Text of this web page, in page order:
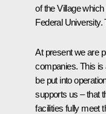
of the Village
Federal
At present we are
companies. This is
be put into
supports us – that
facilities fully meet